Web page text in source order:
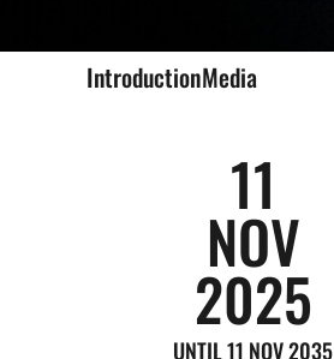
IntroductionMedia
11
NOV
2025
UNTIL 11 NOV 2035